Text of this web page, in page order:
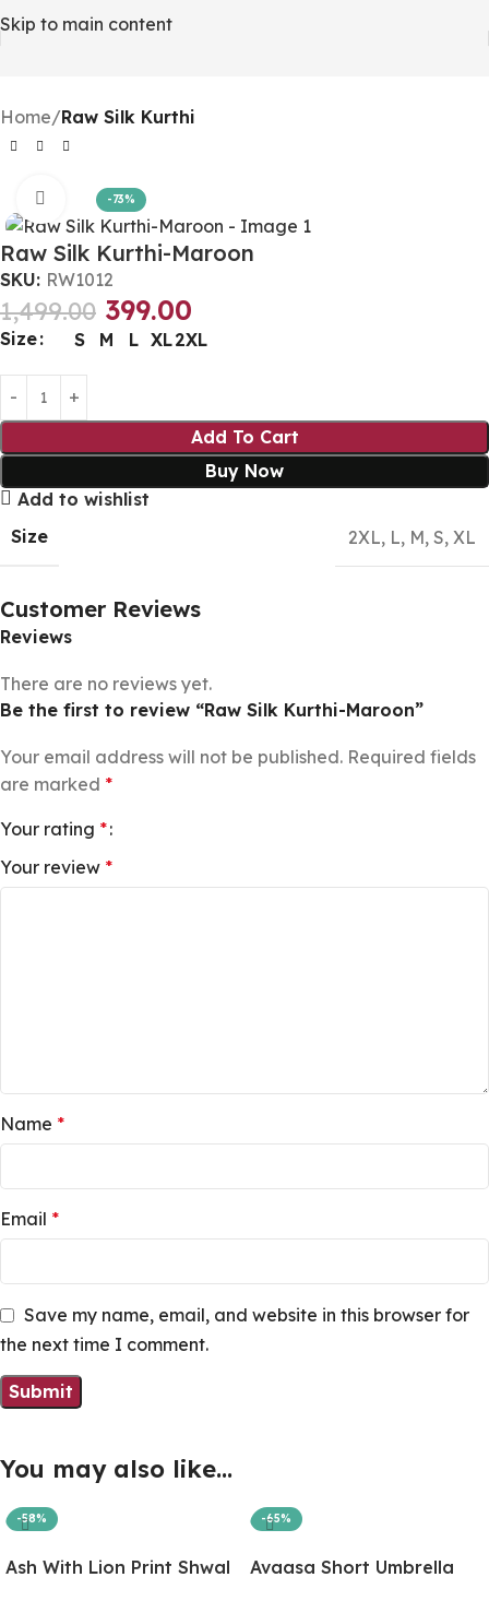
Skip to main content
Home Raw Silk Kurthi
-73%
Click to enlarge
Raw Silk Kurthi-Maroon
SKU: RW1012
1,499.00 399.00
Size S M L XL2XL
Add To Cart
Buy Now
Add to wishlist
Size
2XL, L, M, S, XL
Customer Reviews
Reviews
There are no reviews yet.
Be the first to review “Raw Silk Kurthi-Maroon”
Your email address will not be published. Required fields
are marked *
Your rating *
Your review *
Name *
Email *
Save my name, email, and website in this browser for
the next time I comment.
You may also like…
-58%
Ash With Lion Print Shwal
-65%
Avaasa Short Umbrella